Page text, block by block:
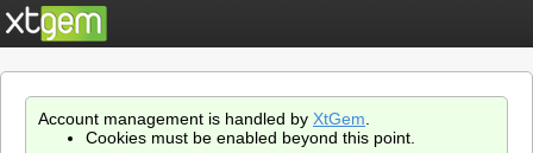
Account management is handled by XtGem
Cookies must be enabled beyond this point.